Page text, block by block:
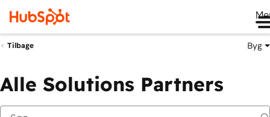
Tilbage Byg
Alle Solutions Partners